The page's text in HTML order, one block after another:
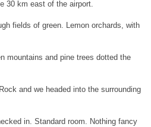
30 km east of the airport.
fields of green. Lemon orchards, with
mountains and pine trees dotted the
and we headed into the surrounding
in. Standard room. Nothing fancy